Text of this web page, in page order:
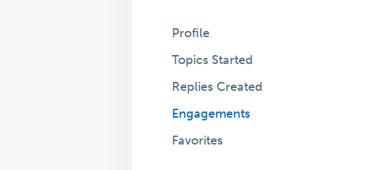
Profile
Topics Started
Replies Created
Engagements
Favorites